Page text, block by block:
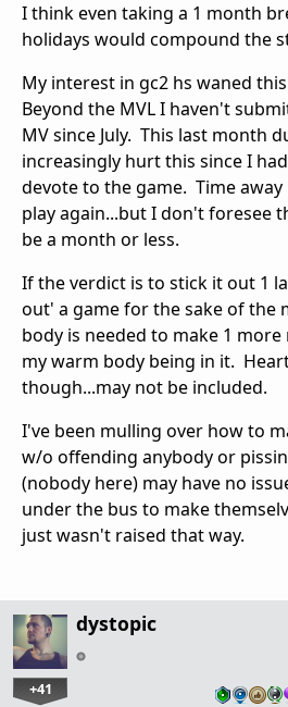
I think even taking a 1 month
holidays would compound the
My interest in gc2 hs waned
Beyond the MVL I haven't
MV since July. This last month
increasingly hurt this since I
devote to the game. Time
play again...but I don't foresee
be a month or less.
If the verdict is to stick it out 1
out' a game for the sake of the
body is needed to make 1
my warm body being in it.
though...may not be included.
I've been mulling over how to
w/o offending anybody or
(nobody here) may have no
under the bus to make
just wasn't raised that way.
dystopic
+41